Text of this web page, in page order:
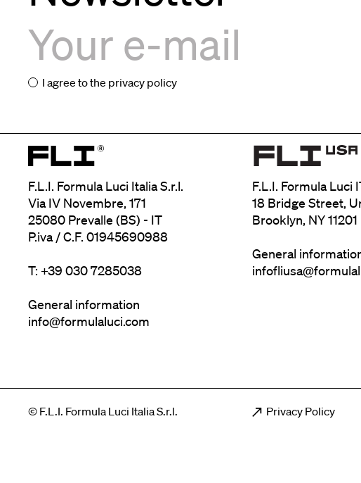
I agree to the privacy policy
F.L.I. Formula Luci Italia S.r.l.
Via IV Novembre, 171
25080 Prevalle (BS) - IT
P.iva / C.F. 01945690988
T: +39 030 7285038
General information
info@formulaluci.com
F.L.I. Formula Luci
18 Bridge Street,
Brooklyn, NY 11201
General
© F.L.I. Formula Luci Italia S.r.l. Menu
Privacy Policy